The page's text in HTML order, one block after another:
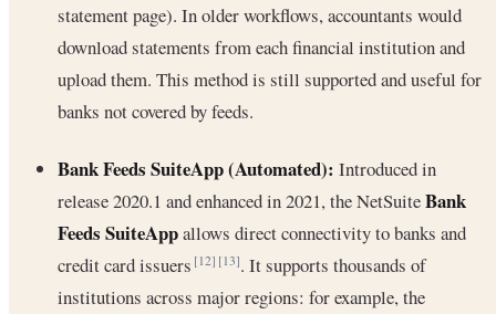
statement page). In older workflows, accountants would
download statements from each financial institution and
upload them. This method is still supported and useful for
banks not covered by feeds.
Bank Feeds SuiteApp (Automated): Introduced in
release 2020.1 and enhanced in 2021, the NetSuiteBank
Feeds SuiteAppallows direct connectivity to banks and
credit card issuers[12] [13]. It supports thousands of
institutions across major regions: for example, the